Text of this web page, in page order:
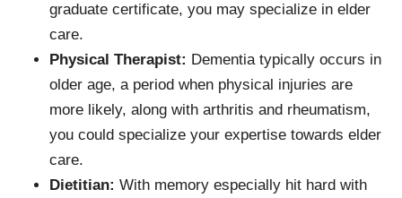
graduate certificate, you may specialize in elder
care.
Physical Therapist: Dementia typically occurs in
older age, a period when physical injuries are
more likely, along with arthritis and rheumatism,
you could specialize your expertise towards elder
care.
Dietitian: With memory especially hit hard with